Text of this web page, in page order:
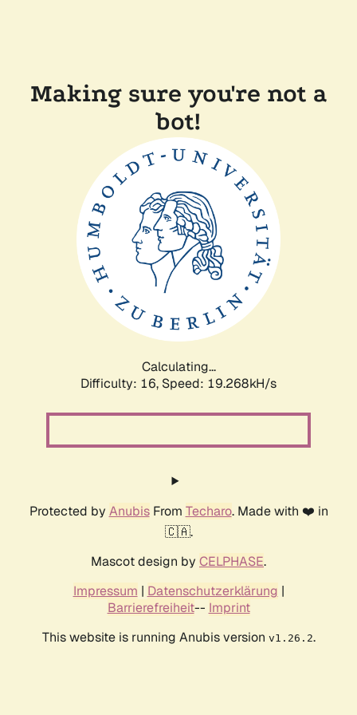
Making sure you're not a
bot!
Calculating...
Difficulty: 16, Speed: 19.268kH/s
Protected by AnubisFrom Techaro. Made with ❤️ in
🇨🇦.
Mascot design by CELPHASE.
Impressum | Datenschutzerklärung |
Barrierefreiheit-- Imprint
This website is running Anubis version v1.26.2.